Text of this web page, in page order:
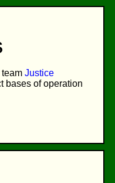
Justice
bases of operation